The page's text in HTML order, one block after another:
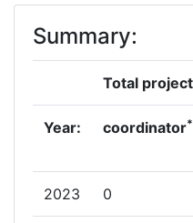
Diversity Index:
Criterium:
Overall Score:
Summary:
Total
Year: coordinator*
2023 0